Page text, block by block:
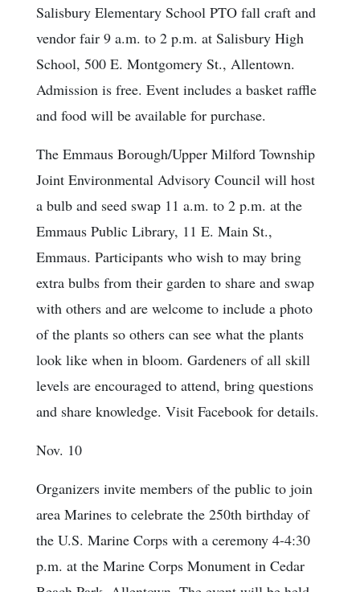
Salisbury Elementary School PTO fall craft and
vendor fair 9 a.m. to 2 p.m. at Salisbury High
School, 500 E. Montgomery St., Allentown.
Admission is free. Event includes a basket raffle
and food will be available for purchase.
The Emmaus Borough/Upper Milford Township
Joint Environmental Advisory Council will host
a bulb and seed swap 11 a.m. to 2 p.m. at the
Emmaus Public Library, 11 E. Main St.,
Emmaus. Participants who wish to may bring
extra bulbs from their garden to share and swap
with others and are welcome to include a photo
of the plants so others can see what the plants
look like when in bloom. Gardeners of all skill
levels are encouraged to attend, bring questions
and share knowledge. Visit Facebook for details.
Nov. 10
Organizers invite members of the public to join
area Marines to celebrate the 250th birthday of
the U.S. Marine Corps with a ceremony 4-4:30
p.m. at the Marine Corps Monument in Cedar